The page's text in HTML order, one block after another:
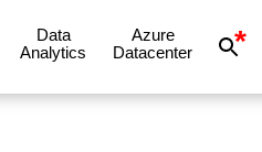
Data
Analytics
Azure
Datacenter
*